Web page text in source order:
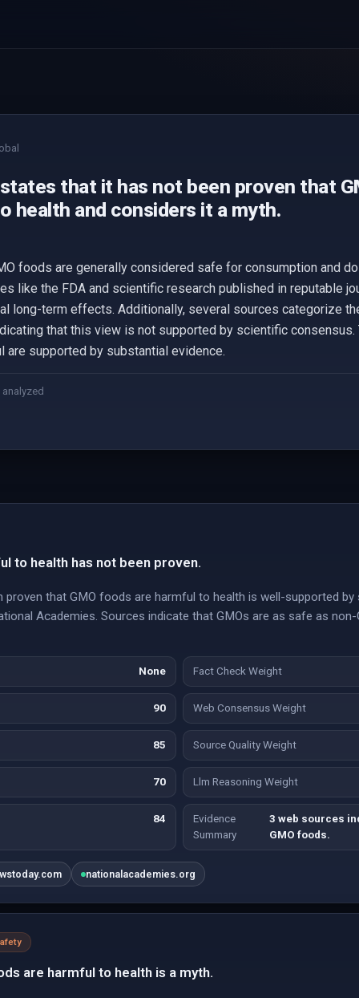
that it has not been proven that
health and considers it a myth.
foods are generally considered safe for consumption and
like the FDA and scientific research published in reputable
long-term effects. Additionally, several sources categorize
that this view is not supported by scientific
are supported by substantial evidence.
to health has not been proven.
that GMO foods are harmful to health is well-supported
Academies. Sources indicate that GMOs are as safe as
None Fact Check Weight
90 Web Consensus Weight
85 Source Quality Weight
70 Llm Reasoning Weight
84
Evidence
Summary
3 web sources
GMO foods.
nationalacademies.org
are harmful to health is a myth.